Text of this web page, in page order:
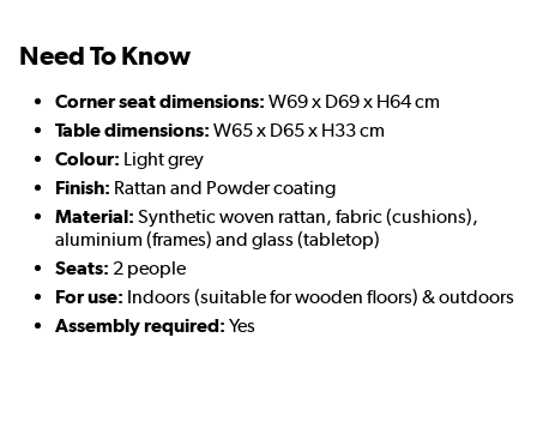
Need To Know
Corner seat dimensions: W69 x D69 x H64 cm
Table dimensions: W65 x D65 x H33 cm
Colour: Light grey
Finish: Rattan and Powder coating
Material: Synthetic woven rattan, fabric (cushions),
aluminium (frames) and glass (tabletop)
Seats: 2 people
For use: Indoors (suitable for wooden floors) & outdoors
Assembly required: Yes